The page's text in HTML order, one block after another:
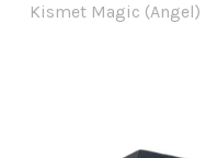
Kismet Magic (Angel)